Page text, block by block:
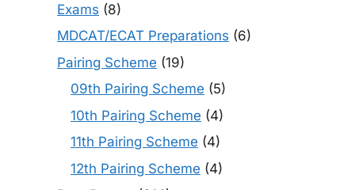
Exams (8)
MDCAT/ECAT Preparations (6)
Pairing Scheme (19)
09th Pairing Scheme (5)
10th Pairing Scheme (4)
11th Pairing Scheme (4)
12th Pairing Scheme (4)